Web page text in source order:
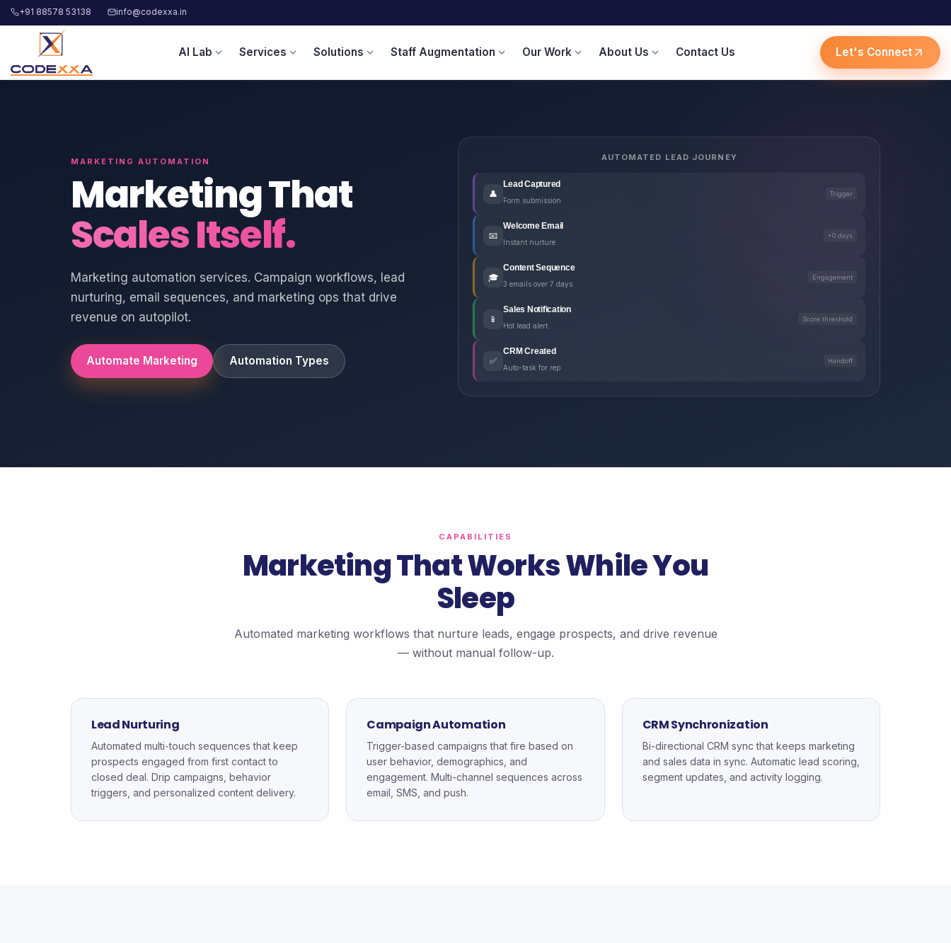
+91 88578 53138 info@codexxa.in
AI Lab expand_more Services expand_more Solutions expand_more Staff Augmentation expand_more Our Workexpand_more About Us expand_more Contact Us Let's Connect arrow_outward
MARKETING AUTOMATION
Marketing That
Scales Itself.
Marketing automation services. Campaign workflows, lead
nurturing, email sequences, and marketing ops that drive
revenue on autopilot.
Automate Marketing Automation Types
AUTOMATED LEAD JOURNEY
👤
Lead Captured
Form submission
Trigger
📧
Welcome Email
Instant nurture
+0 days
🎓
Content Sequence
3 emails over 7 days
Engagement
📱
Sales Notification
Hot lead alert
Score threshold
✅
CRM Created
Auto-task for rep
Handoff
CAPABILITIES
Marketing That Works While You
Sleep
Automated marketing workflows that nurture leads, engage prospects, and drive revenue
— without manual follow-up.
Lead Nurturing
Automated multi-touch sequences that keep
prospects engaged from first contact to
closed deal. Drip campaigns, behavior
triggers, and personalized content delivery.
Campaign Automation
Trigger-based campaigns that fire based on
user behavior, demographics, and
engagement. Multi-channel sequences across
email, SMS, and push.
CRM Synchronization
Bi-directional CRM sync that keeps marketing
and sales data in sync. Automatic lead scoring,
segment updates, and activity logging.